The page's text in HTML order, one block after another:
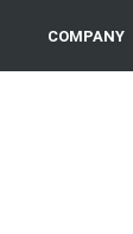
COMPANY